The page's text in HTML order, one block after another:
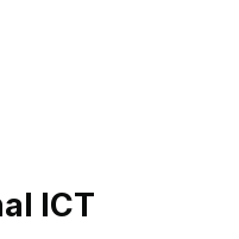
ICT